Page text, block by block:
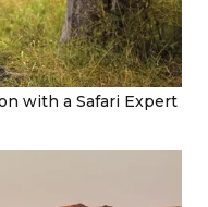
with a Safari Expert